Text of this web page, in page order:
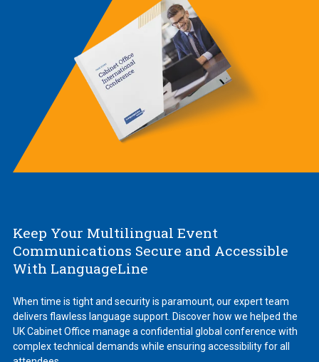
Keep Your Multilingual Event
Communications Secure and Accessible
With LanguageLine
When time is tight and security is paramount, our expert team
delivers flawless language support. Discover how we helped the
UK Cabinet Office manage a confidential global conference with
complex technical demands while ensuring accessibility for all